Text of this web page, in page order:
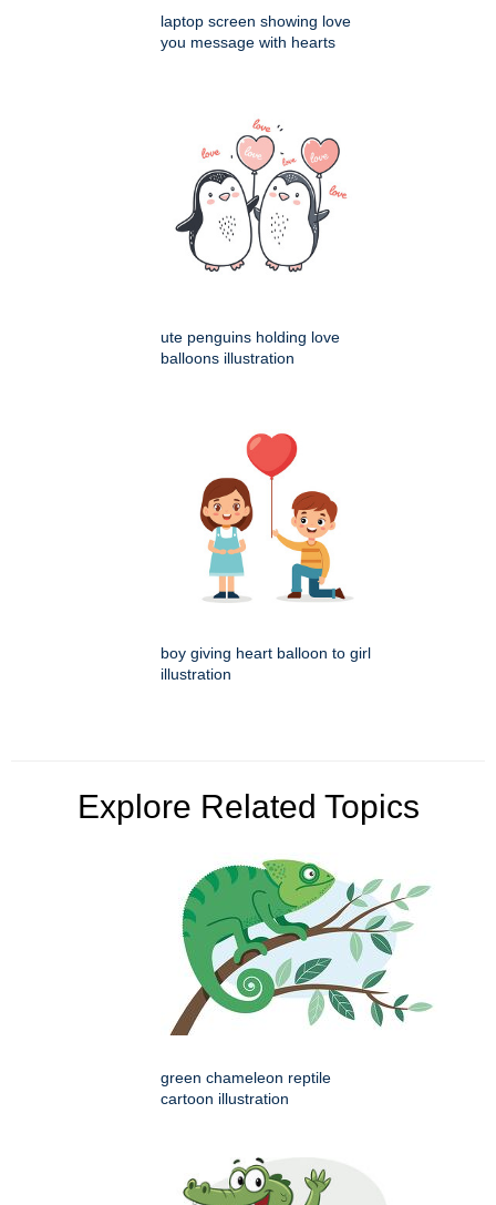
laptop screen showing love
you message with hearts
ute penguins holding love
balloons illustration
boy giving heart balloon to girl
illustration
Explore Related Topics
green chameleon reptile
cartoon illustration